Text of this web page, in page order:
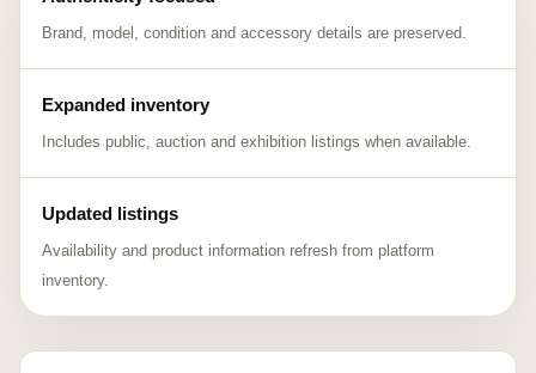
Brand, model, condition and accessory details are preserved.
Expanded inventory
Includes public, auction and exhibition listings when available.
Updated listings
Availability and product information refresh from platform
inventory.